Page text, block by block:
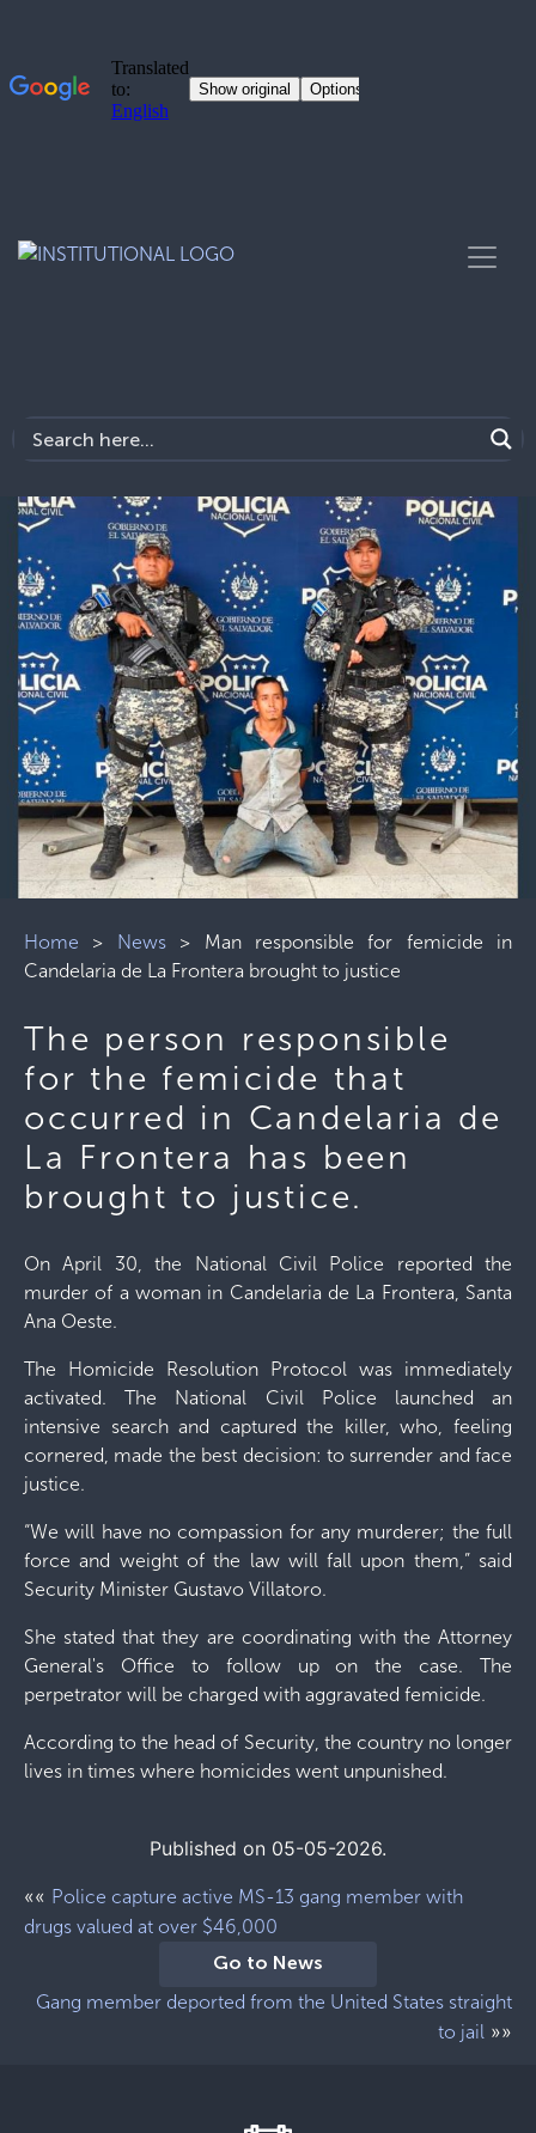
Home > News> Man responsible for femicide in
Candelaria de La Frontera brought to justice
The person responsible
for the femicide that
occurred in Candelaria de
La Frontera has been
brought to justice.
On April 30, the National Civil Police reported the
murder of a woman in Candelaria de La Frontera, Santa
Ana Oeste.
The Homicide Resolution Protocol was immediately
activated. The National Civil Police launched an
intensive search and captured the killer, who, feeling
cornered, made the best decision: to surrender and face
justice.
“We will have no compassion for any murderer; the full
force and weight of the law will fall upon them,” said
Security Minister Gustavo Villatoro.
She stated that they are coordinating with the Attorney
General's Office to follow up on the case. The
perpetrator will be charged with aggravated femicide.
According to the head of Security, the country no longer
lives in times where homicides went unpunished.
Published on 05-05-2026.
«« Police capture active MS-13 gang member with
drugs valued at over $46,000
Go to News
Gang member deported from the United States straight
to jail »»